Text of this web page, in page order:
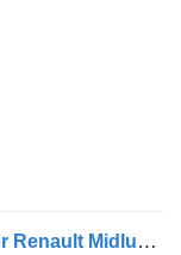
150.08/B 5001865040 turbocharger for Renault Midlum truck